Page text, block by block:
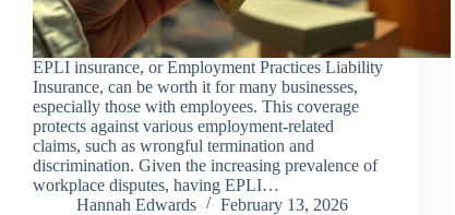
EPLI insurance, or Employment Practices Liability
Insurance, can be worth it for many businesses,
especially those with employees. This coverage
protects against various employment-related
claims, such as wrongful termination and
discrimination. Given the increasing prevalence of
workplace disputes, having EPLI…
Hannah Edwards
February 13, 2026